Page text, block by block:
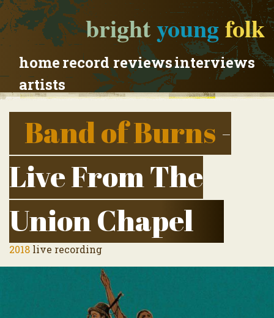
brightyoungfolk
homerecord reviewsinterviews
artists
Band of Burns-
Live From The
Union Chapel
2018 live recording